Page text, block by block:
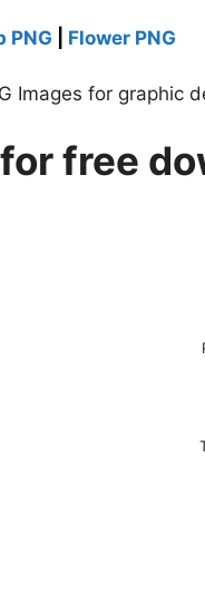
PNG Flower PNG
Images for
free